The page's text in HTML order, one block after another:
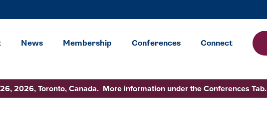
News Membership Conferences Connect
2026, Toronto, Canada. More information under the Conferences Tab.